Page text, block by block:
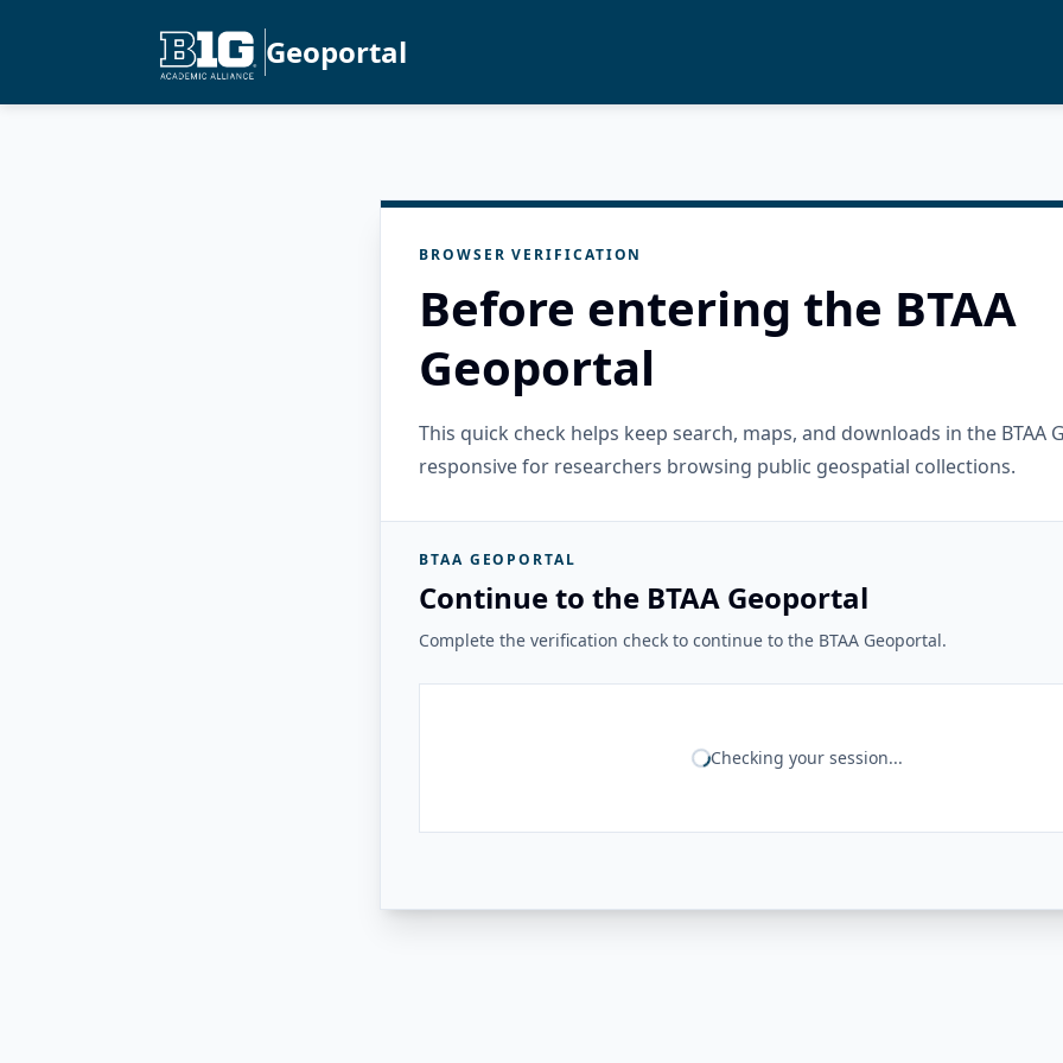
Geoportal
BROWSER VERIFICATION
Before entering the BTAA
Geoportal
This quick check helps keep search, maps, and downloads in the BTAA
responsive for researchers browsing public geospatial collections.
BTAA GEOPORTAL
Continue to the BTAA Geoportal
Complete the verification check to continue to the BTAA Geoportal.
Checking your session...